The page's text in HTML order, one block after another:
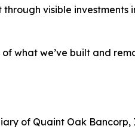
visible investments
what we’ve built and
of Quaint Oak Bancorp,